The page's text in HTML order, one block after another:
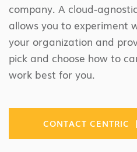
company. A cloud-
allows you to experiment
your organization and
pick and choose how to
work best for you.
CONTACT CENTRIC |